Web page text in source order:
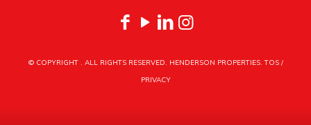
© COPYRIGHT . ALL RIGHTS RESERVED. HENDERSON PROPERTIES.TOS/
PRIVACY